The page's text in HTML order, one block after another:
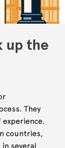
up the
They
countries,
several